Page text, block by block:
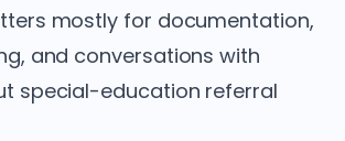
mostly for documentation,
and conversations with
special-education referral